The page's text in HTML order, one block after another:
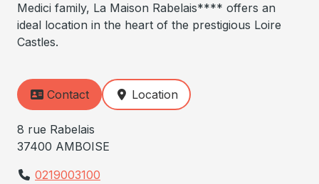
Medici family, La Maison Rabelais**** offers an
ideal location in the heart of the prestigious Loire
Castles.
Contact Location
8 rue Rabelais
37400 AMBOISE
0219003100